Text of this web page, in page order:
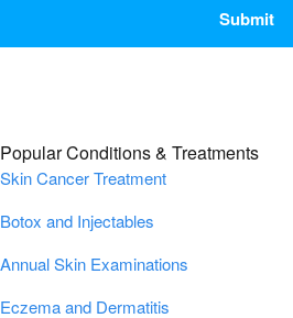
Popular Conditions & Treatments
Skin Cancer Treatment
Botox and Injectables
Annual Skin Examinations
Eczema and Dermatitis